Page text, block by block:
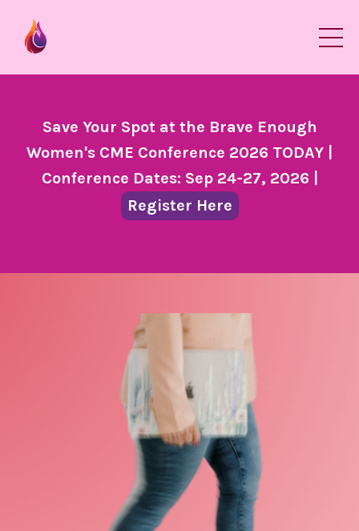
Save Your Spot at the Brave Enough
Women's CME Conference 2026 TODAY |
Conference Dates: Sep 24-27, 2026 |
Register Here